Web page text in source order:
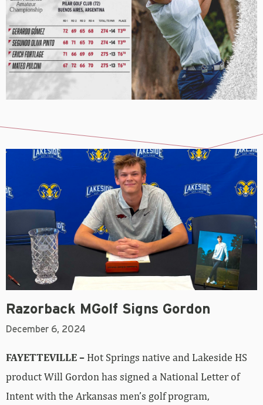
Razorback MGolf Signs Gordon
December 6, 2024
FAYETTEVILLE – Hot Springs native and Lakeside HS
product Will Gordon has signed a National Letter of
Intent with the Arkansas men’s golf program,